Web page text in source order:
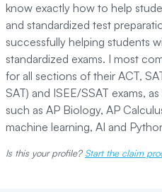
know exactly how to help
and standardized test
successfully helping students
standardized exams. I most
for all sections of their ACT,
SAT) and ISEE/SSAT exams,
such as AP Biology, AP
machine learning, AI and
Is this your profile? Start the claim